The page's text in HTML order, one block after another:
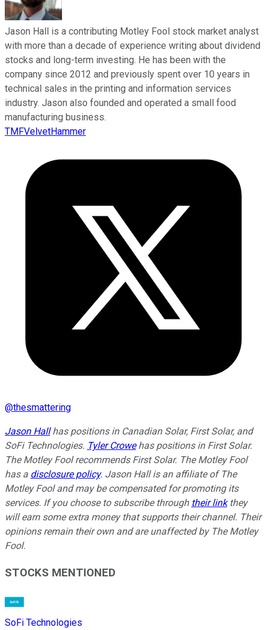
Jason Hall is a contributing Motley Fool stock market analyst
with more than a decade of experience writing about dividend
stocks and long-term investing. He has been with the
company since 2012 and previously spent over 10 years in
technical sales in the printing and information services
industry. Jason also founded and operated a small food
manufacturing business.
TMFVelvetHammer
@thesmattering
Jason Hallhas positions in Canadian Solar, First Solar, and
SoFi Technologies. Tyler Crowehas positions in First Solar.
The Motley Fool recommends First Solar. The Motley Fool
has a disclosure policy. Jason Hall is an affiliate of The
Motley Fool and may be compensated for promoting its
services. If you choose to subscribe through their linkthey
will earn some extra money that supports their channel. Their
opinions remain their own and are unaffected by The Motley
Fool.
STOCKS MENTIONED
SoFi Technologies